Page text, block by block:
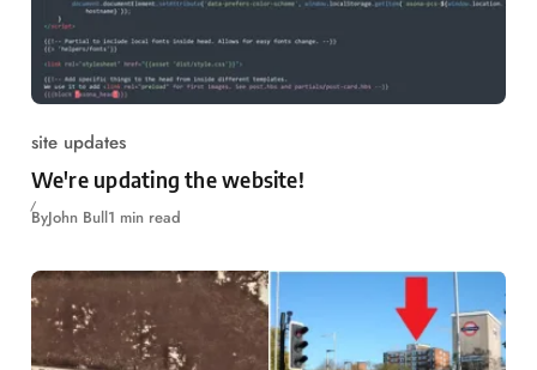
site updates
We're updating the website!
ByJohn Bull1 min read